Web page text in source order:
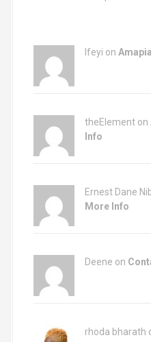
Ifeyi on
theElement on
Info
Ernest Dane
More Info
Deene on
rhoda bharath